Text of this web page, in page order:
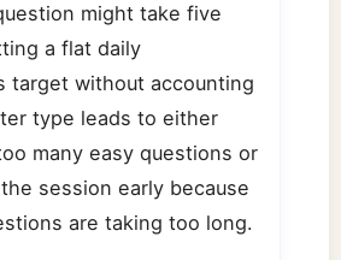
might take five
a flat daily
target without accounting
type leads to either
many easy questions or
session early because
are taking too long.